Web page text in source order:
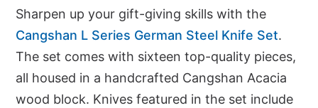
Sharpen up your gift-giving skills with the
Cangshan L Series German Steel Knife Set.
The set comes with sixteen top-quality pieces,
all housed in a handcrafted Cangshan Acacia
wood block. Knives featured in the set include